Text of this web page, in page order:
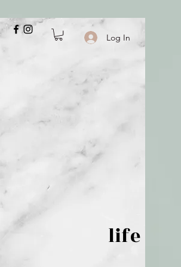
Log In
wind; life